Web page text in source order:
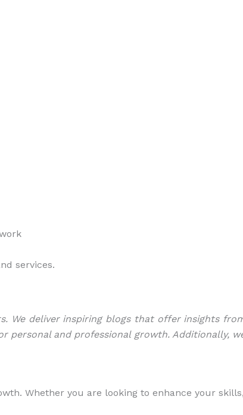
services.
We deliver inspiring blogs that offer insights
personal and professional growth. Additionally,
Whether you are looking to enhance your